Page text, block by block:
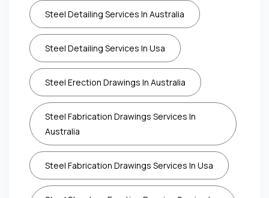
Steel Detailing Services In Australia
Steel Detailing Services In Usa
Steel Erection Drawings In Australia
Steel Fabrication Drawings Services In
Australia
Steel Fabrication Drawings Services In Usa